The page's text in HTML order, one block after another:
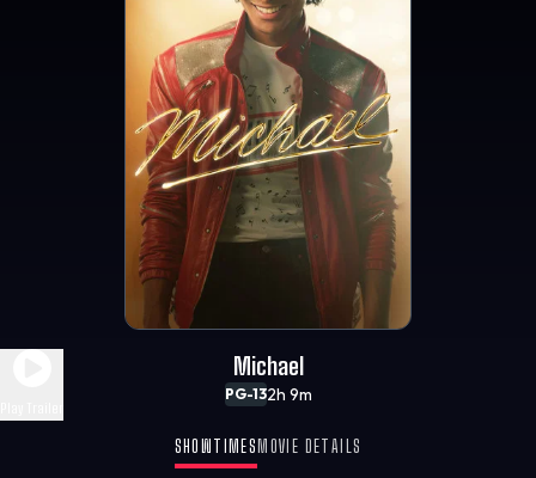
PG-132h 9m
Michael
SHOWTIMES MOVIE DETAILS